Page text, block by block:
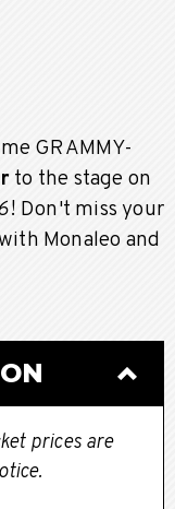
GRAMMY-
to the stage on
! Don't miss your
Monaleo and
prices are